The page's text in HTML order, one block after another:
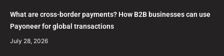
What are cross-border payments? How B2B businesses can use
Payoneer for global transactions
July 28, 2026